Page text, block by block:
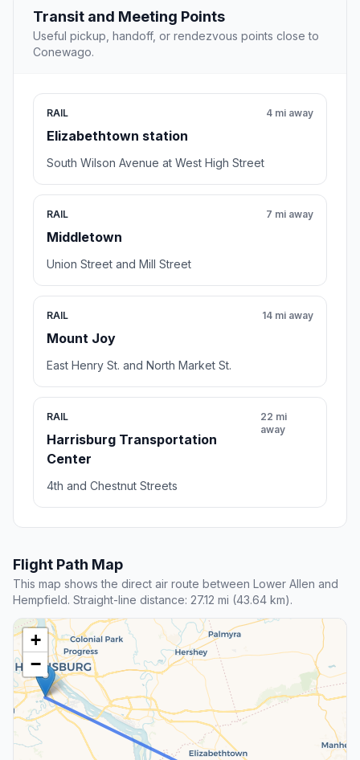
Transit and Meeting Points
Useful pickup, handoff, or rendezvous points close to
Conewago.
RAIL
Elizabethtown station
4 mi away
South Wilson Avenue at West High Street
RAIL
Middletown
7 mi away
Union Street and Mill Street
RAIL
Mount Joy
14 mi away
East Henry St. and North Market St.
RAIL
Harrisburg Transportation
Center
22 mi
away
4th and Chestnut Streets
Flight Path Map
This map shows the direct air route between Lower Allen and
Hempfield. Straight-line distance: 27.12 mi (43.64 km).
+
−